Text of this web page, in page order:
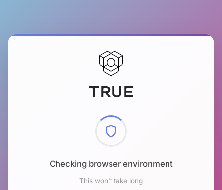
Checking browser environment
This won't take long